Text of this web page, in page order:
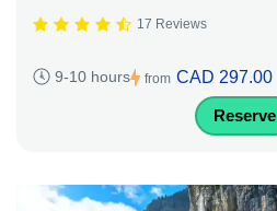
17 Reviews
9-10 hours from CAD 297.00
Reserve